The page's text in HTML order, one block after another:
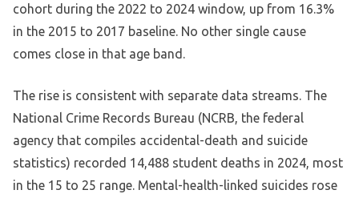
cohort during the 2022 to 2024 window, up from 16.3%
in the 2015 to 2017 baseline. No other single cause
comes close in that age band.
The rise is consistent with separate data streams. The
National Crime Records Bureau (NCRB, the federal
agency that compiles accidental-death and suicide
statistics) recorded 14,488 student deaths in 2024, most
in the 15 to 25 range. Mental-health-linked suicides rose